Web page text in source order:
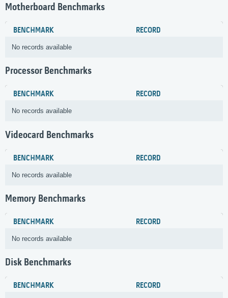
Motherboard Benchmarks
BENCHMARK RECORD
No records available
Processor Benchmarks
BENCHMARK RECORD
No records available
Videocard Benchmarks
BENCHMARK RECORD
No records available
Memory Benchmarks
BENCHMARK RECORD
No records available
Disk Benchmarks
BENCHMARK RECORD